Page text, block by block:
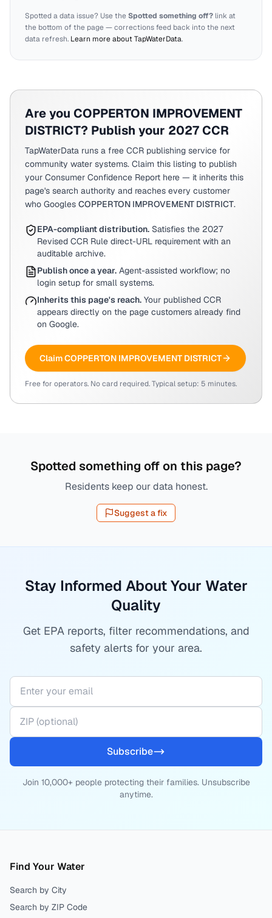
Spotted a data issue? Use theSpotted something off? link at
the bottom of the page — corrections feed back into the next
data refresh. Learn more about TapWaterData.
Are you COPPERTON IMPROVEMENT
DISTRICT? Publish your 2027 CCR
TapWaterData runs a free CCR publishing service for
community water systems. Claim this listing to publish
your Consumer Confidence Report here — it inherits this
page's search authority and reaches every customer
who Googles COPPERTON IMPROVEMENT DISTRICT.
EPA-compliant distribution. Satisfies the 2027
Revised CCR Rule direct-URL requirement with an
auditable archive.
Publish once a year. Agent-assisted workflow; no
login setup for small systems.
Inherits this page's reach. Your published CCR
appears directly on the page customers already find
on Google.
ClaimCOPPERTON IMPROVEMENT DISTRICT
Free for operators. No card required. Typical setup: 5 minutes.
Spotted something off on this page?
Residents keep our data honest.
Suggest a fix
Stay Informed About Your Water
Quality
Get EPA reports, filter recommendations, and
safety alerts for your area.
Subscribe
Join 10,000+ people protecting their families. Unsubscribe
anytime.
Find Your Water
Search by City
Search by ZIP Code